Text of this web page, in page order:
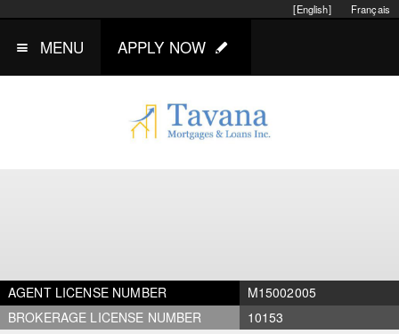
Français
[English]
MENU APPLY NOW
AGENT LICENSE NUMBER
M15002005
BROKERAGE LICENSE NUMBER
10153